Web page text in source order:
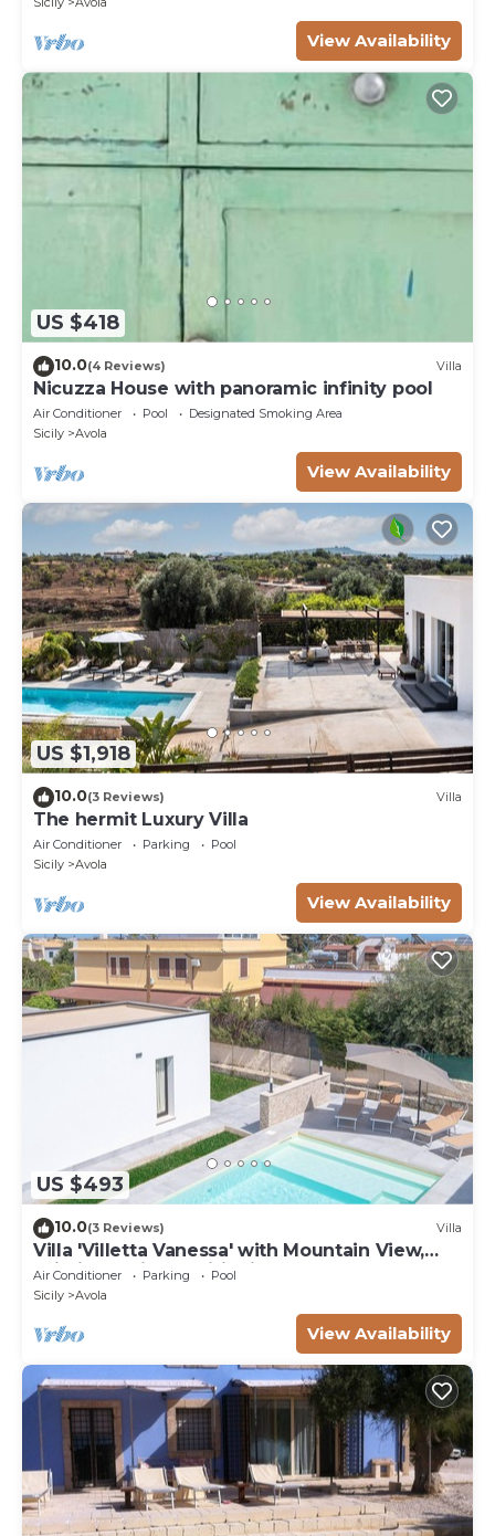
View Availability
US $418
10.0(4 Reviews) Villa
Nicuzza House with panoramic infinity pool
Air Conditioner Pool
Designated Smoking Area
Sicily
Avola
View Availability
US $1,918
10.0(3 Reviews) Villa
The hermit Luxury Villa
Air Conditioner Parking
Pool
Sicily
Avola
View Availability
US $493
10.0(3 Reviews) Villa
Villa 'Villetta Vanessa' with Mountain View,
Wi-Fi and Air Conditioning
Air Conditioner Parking
Pool
Sicily
Avola
View Availability